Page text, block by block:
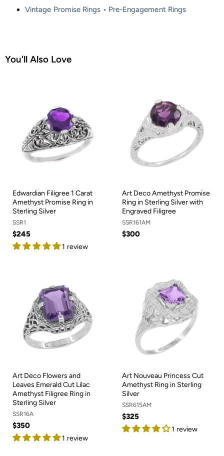
Vintage Promise Rings • Pre-Engagement Rings
You'll Also Love
Edwardian Filigree 1 Carat
Amethyst Promise Ring in
Sterling Silver
SSR1
$245
1 review
Art Deco Amethyst Promise
Ring in Sterling Silver with
Engraved Filigree
SSR161AM
$300
Art Deco Flowers and
Leaves Emerald Cut Lilac
Amethyst Filigree Ring in
Sterling Silver
SSR16A
$350
1 review
Art Nouveau Princess Cut
Amethyst Ring in Sterling
Silver
SSR615AM
$325
1 review